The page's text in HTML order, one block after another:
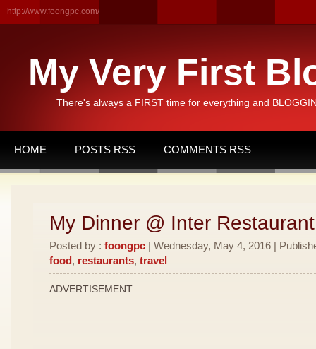
http://www.foongpc.com/
My Very First
There's always a FIRST time for everything and
HOME POSTS RSS COMMENTS RSS
My Dinner @ Inter
Posted by : foongpc | Wednesday, May 4, 2016 |
food, restaurants, travel
ADVERTISEMENT